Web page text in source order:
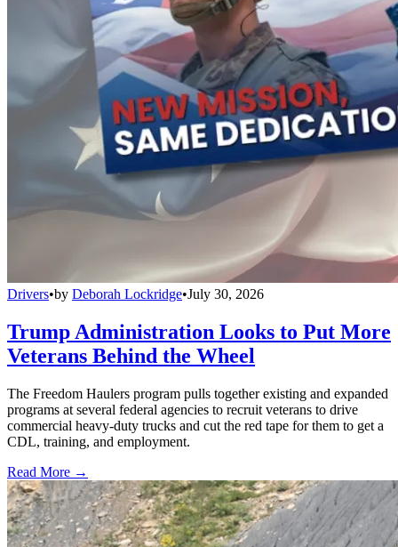
Drivers•by Deborah Lockridge•July 30, 2026
Trump Administration Looks to Put More
Veterans Behind the Wheel
The Freedom Haulers program pulls together existing and expanded
programs at several federal agencies to recruit veterans to drive
commercial heavy-duty trucks and cut the red tape for them to get a
CDL, training, and employment.
Read More →